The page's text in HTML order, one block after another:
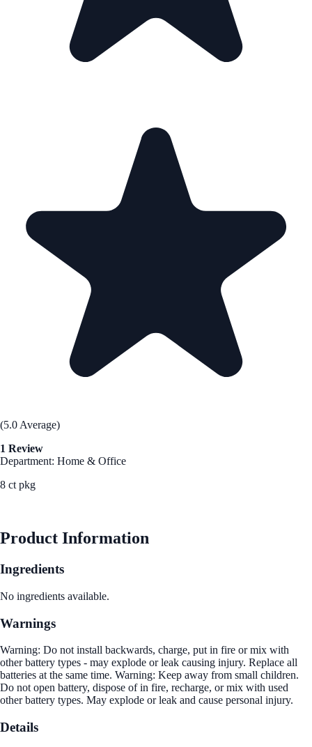
(5.0 Average)
1 Review
Department: Home & Office
8 ct pkg
Product Information
Ingredients
No ingredients available.
Warnings
Warning: Do not install backwards, charge, put in fire or mix with
other battery types - may explode or leak causing injury. Replace all
batteries at the same time. Warning: Keep away from small children.
Do not open battery, dispose of in fire, recharge, or mix with used
other battery types. May explode or leak and cause personal injury.
Details